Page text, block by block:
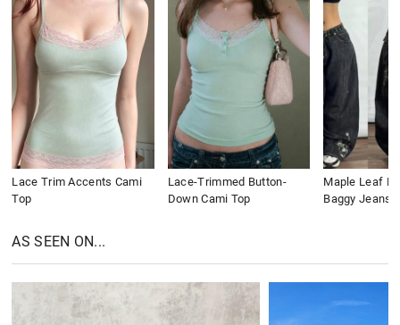
Lace Trim Accents Cami
Top
Lace-Trimmed Button-
Down Cami Top
Maple Leaf
Baggy Jeans
AS SEEN ON...